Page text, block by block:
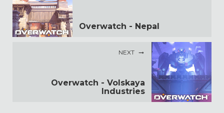
Overwatch - Nepal
NEXT
Overwatch - Volskaya
Industries